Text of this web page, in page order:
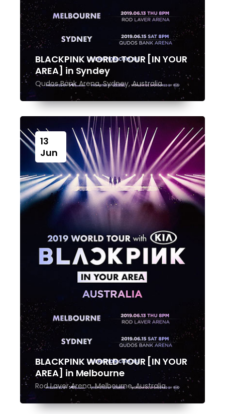
BLACKPINK WORLD TOUR [IN YOUR
AREA] in Syndey
Qudos Bank Arena, Sydney, Australia
13
Jun
BLACKPINK WORLD TOUR [IN YOUR
AREA] in Melbourne
Rod Laver Arena, Melbourne, Australia